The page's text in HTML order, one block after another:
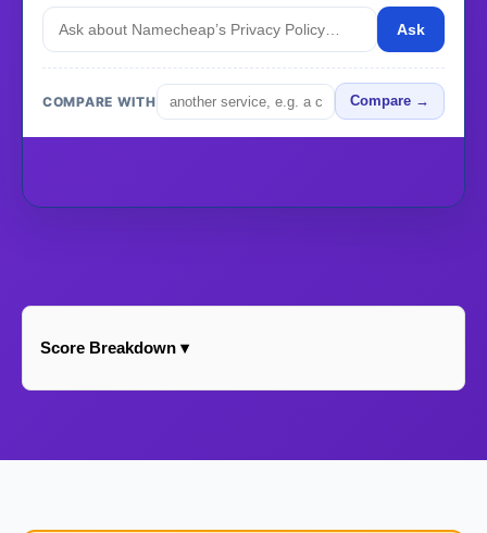
Ask
COMPARE WITH Compare →
Score Breakdown ▾